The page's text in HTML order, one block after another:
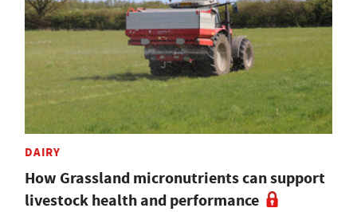
DAIRY
How Grassland micronutrients can support
livestock health and performance